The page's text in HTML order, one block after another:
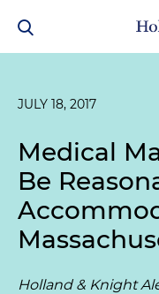
JULY 18, 2017
Medical
Be
Holland & Knight